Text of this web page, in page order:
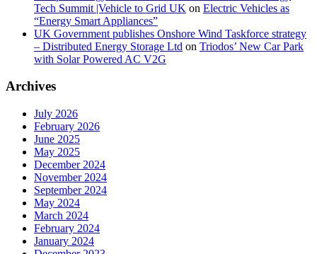
Tech Summit |Vehicle to Grid UK on Electric Vehicles as
“Energy Smart Appliances”
UK Government publishes Onshore Wind Taskforce strategy
– Distributed Energy Storage Ltd on Triodos’ New Car Park
with Solar Powered AC V2G
Archives
July 2026
February 2026
June 2025
May 2025
December 2024
November 2024
September 2024
May 2024
March 2024
February 2024
January 2024